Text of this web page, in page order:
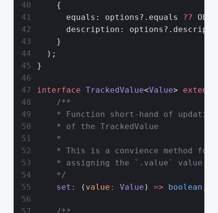
    {
      equals: options?.equals
??
description:
    }
  );
}
interface TrackedValue<Value> extends
    /**
* Function short-hand of
    * of the TrackedValue
    *
* This is a convience method for
    * assigning the `.value` value.
    */
    set
: ( value : Value ) => boolean ;